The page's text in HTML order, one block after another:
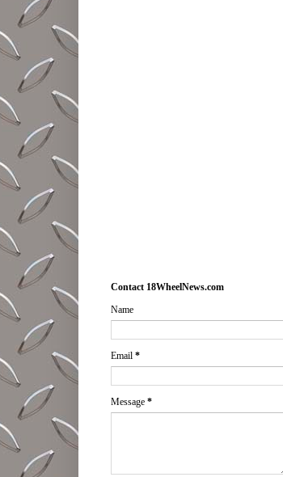
Contact 18WheelNews.com
Name
Email *
Message *